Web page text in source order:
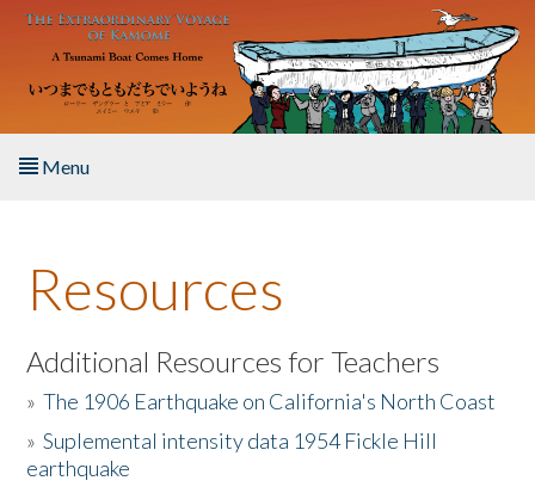
Skip to main content
Menu
About the Book
Listen to the Book
Activities
The Story & Student Exchange
Resources
Additional Resources for Teachers
»The 1906 Earthquake on California's North Coast
»Suplemental intensity data 1954 Fickle Hill
earthquake